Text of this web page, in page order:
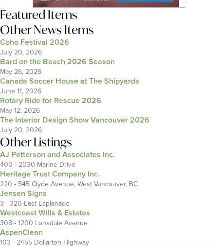
Featured Items
Other News Items
Coho Festival 2026
July 20, 2026
Bard on the Beach 2026 Season
May 26, 2026
Canada Soccer House at The Shipyards
June 11, 2026
Rotary Ride for Rescue 2026
May 12, 2026
The Interior Design Show Vancouver 2026
July 20, 2026
Other Listings
AJ Petterson and Associates Inc.
400 - 2030 Marine Drive
Heritage Trust Company Inc.
220 - 545 Clyde Avenue, West Vancouver, BC
Jensen Signs
3 - 320 East Esplanade
Westcoast Wills & Estates
308 - 1200 Lonsdale Avenue
AspenClean
103 - 2455 Dollarton Highway